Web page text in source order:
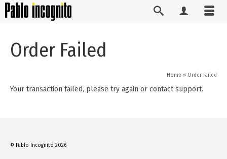
Order Failed
Home » Order Failed
Your transaction failed, please try again or contact support.
© Pablo Incognito 2026